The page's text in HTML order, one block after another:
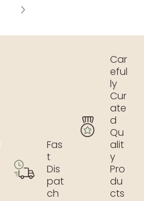
Fas
t
Dis
pat
ch
Car
eful
ly
Cur
ate
d
Qu
alit
y
Pro
du
cts